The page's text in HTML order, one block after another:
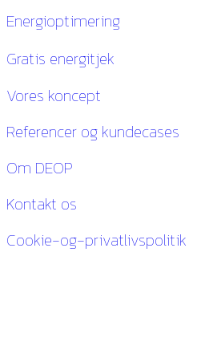
Energioptimering
Gratis energitjek
Vores koncept
Referencer og kundecases
Om DEOP
Kontakt os
Cookie-og-privatlivspolitik